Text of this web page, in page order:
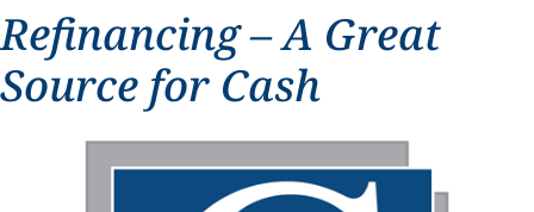
Refinancing – A Great
Source for Cash